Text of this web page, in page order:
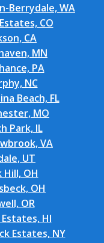
Berrydale, WA
CO
CA
MN
PA
NC
Beach, FL
MO
Park, IL
VA
UT
OH
OH
OR
HI
Estates, NY